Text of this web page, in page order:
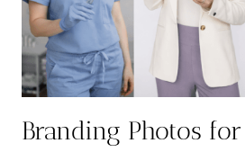
Branding Photos